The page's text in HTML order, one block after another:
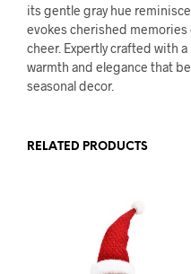
its gentle gray hue
evokes cherished
cheer. Expertly crafted with
warmth and elegance that
seasonal decor.
RELATED PRODUCTS